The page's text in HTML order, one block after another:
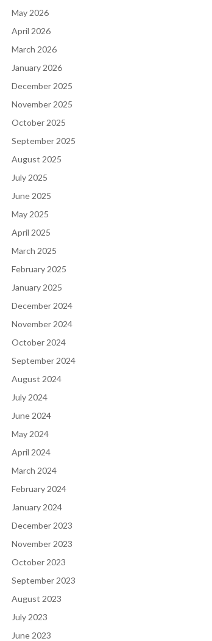
May 2026
April 2026
March 2026
January 2026
December 2025
November 2025
October 2025
September 2025
August 2025
July 2025
June 2025
May 2025
April 2025
March 2025
February 2025
January 2025
December 2024
November 2024
October 2024
September 2024
August 2024
July 2024
June 2024
May 2024
April 2024
March 2024
February 2024
January 2024
December 2023
November 2023
October 2023
September 2023
August 2023
July 2023
June 2023